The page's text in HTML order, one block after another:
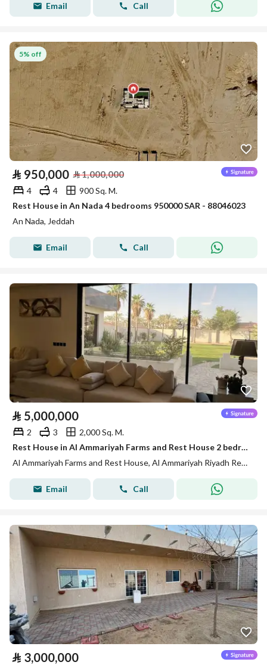
Email Call
5% off
⃁ 950,000 ⃁1,000,000
4 4
900 Sq. M.
Rest House in An Nada 4 bedrooms 950000 SAR - 88046023
An Nada, Jeddah
Email Call
⃁ 5,000,000
2 3
2,000 Sq. M.
Rest House in Al Ammariyah Farms and Rest House 2 bedrooms 5000000 SAR - 88012856
Al Ammariyah Farms and Rest House, Al Ammariyah Riyadh Region
Email Call
⃁ 3,000,000